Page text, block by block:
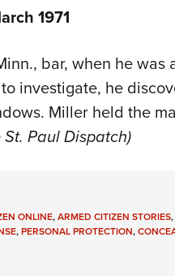
1971
bar, when he was
investigate, he
Miller held the
Paul Dispatch)
ONLINE,ARMED CITIZEN STORIES,
,PERSONAL PROTECTION,